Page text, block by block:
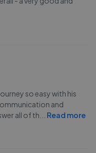
so easy with his
and
all of th
Read more